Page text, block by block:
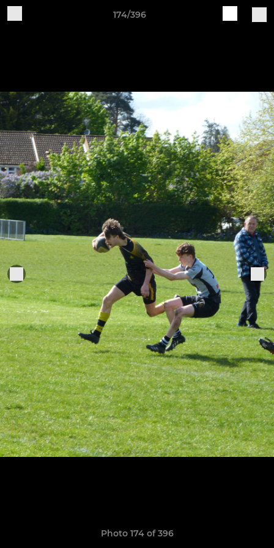
174/396
Photo 174 of 396